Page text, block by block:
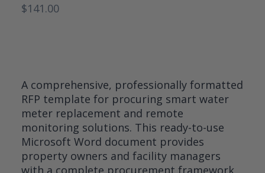
$141.00
A comprehensive, professionally formatted
RFP template for procuring smart water
meter replacement and remote
monitoring solutions. This ready-to-use
Microsoft Word document provides
property owners and facility managers